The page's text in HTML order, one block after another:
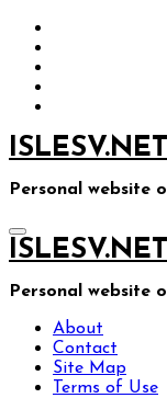
Skip
content
ISLESV.NET
Personal website
ISLESV.NET
Personal website
About
Contact
Site Map
Terms of Use